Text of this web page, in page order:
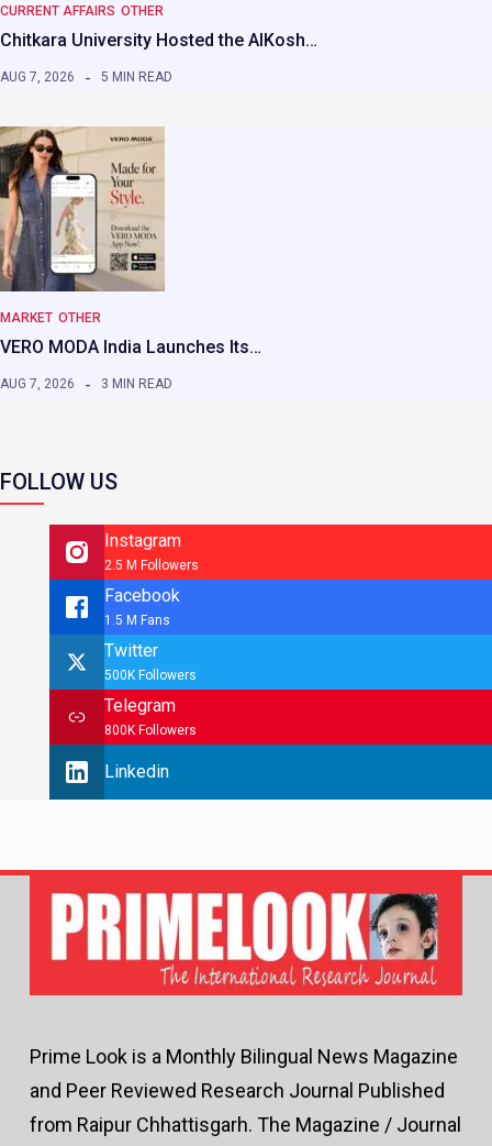
CURRENT AFFAIRS OTHER
Chitkara University Hosted the AIKosh…
AUG 7, 2026 5 MIN READ
MARKET OTHER
VERO MODA India Launches Its…
AUG 7, 2026 3 MIN READ
FOLLOW US
Instagram
2.5 M Followers
Facebook
1.5 M Fans
Twitter
500K Followers
Telegram
800K Followers
Linkedin
Prime Look is a Monthly Bilingual News Magazine
and Peer Reviewed Research Journal Published
from Raipur Chhattisgarh. The Magazine / Journal